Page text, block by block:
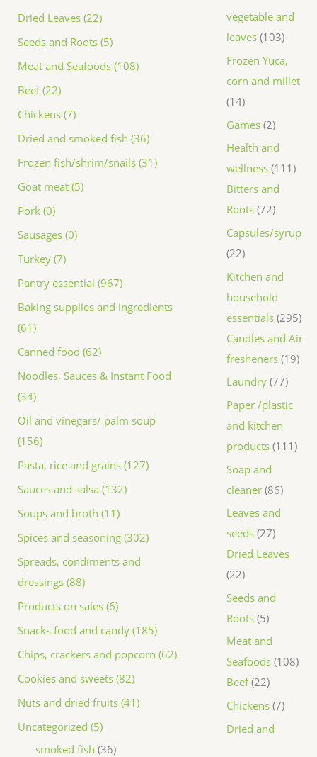
Dried Leaves (22)
Seeds and Roots (5)
Meat and Seafoods (108)
Beef (22)
Chickens (7)
Dried and smoked fish (36)
Frozen fish/shrim/snails (31)
Goat meat (5)
Pork (0)
Sausages (0)
Turkey (7)
Pantry essential (967)
Baking supplies and ingredients
(61)
Canned food (62)
Noodles, Sauces & Instant Food
(34)
Oil and vinegars/ palm soup
(156)
Pasta, rice and grains (127)
Sauces and salsa (132)
Soups and broth (11)
Spices and seasoning (302)
Spreads, condiments and
dressings (88)
Products on sales (6)
Snacks food and candy (185)
Chips, crackers and popcorn (62)
Cookies and sweets (82)
Nuts and dried fruits (41)
Uncategorized (5)
vegetable and
leaves 103
Frozen Yuca,
corn and millet
14
Games 2
Health and
wellness 111
Bitters and
Roots 72
Capsules/syrup
22
Kitchen and
household
essentials 295
Candles and Air
fresheners 19
Laundry 77
Paper /plastic
and kitchen
products 111
Soap and
cleaner 86
Leaves and
seeds 27
Dried Leaves
22
Seeds and
Roots 5
Meat and
Seafoods 108
Beef 22
Chickens 7
Dried and
smoked fish 36